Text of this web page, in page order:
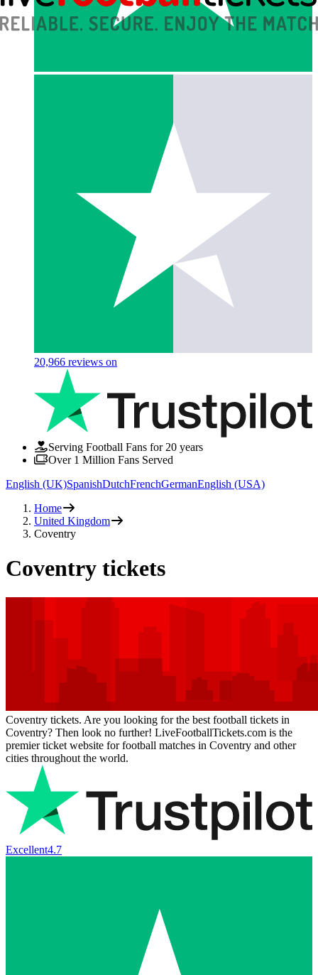
20,966 reviews on
Serving Football Fans for 20 years
Over 1 Million Fans Served
English (UK)SpanishDutchFrenchGermanEnglish (USA)
Home
United Kingdom
Coventry
Coventry tickets
Coventry tickets. Are you looking for the best football tickets in
Coventry? Then look no further! LiveFootballTickets.com is the
premier ticket website for football matches in Coventry and other
cities throughout the world.
Excellent4.7